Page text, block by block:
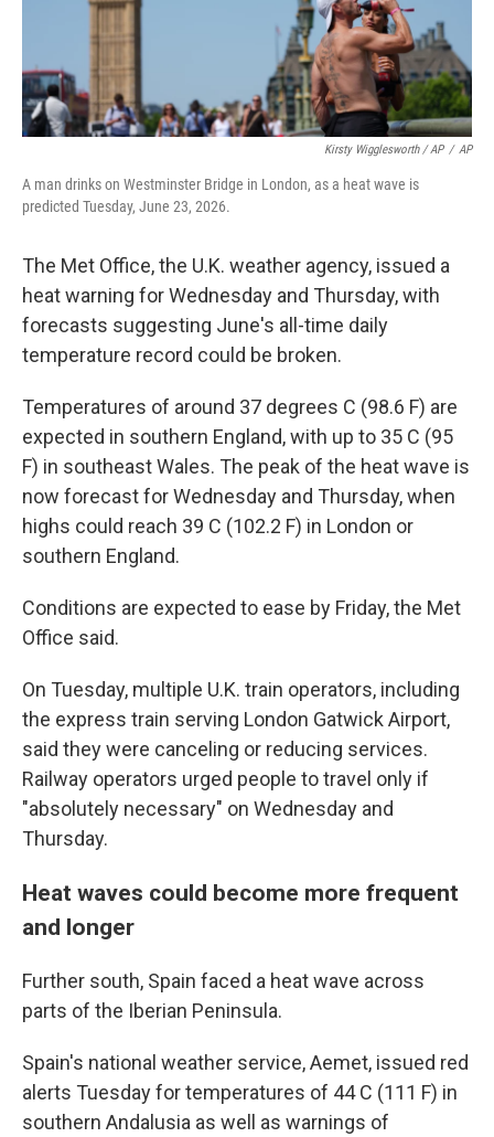
Kirsty Wigglesworth / AP / AP
A man drinks on Westminster Bridge in London, as a heat wave is
predicted Tuesday, June 23, 2026.
The Met Office, the U.K. weather agency, issued a
heat warning for Wednesday and Thursday, with
forecasts suggesting June's all-time daily
temperature record could be broken.
Temperatures of around 37 degrees C (98.6 F) are
expected in southern England, with up to 35 C (95
F) in southeast Wales. The peak of the heat wave is
now forecast for Wednesday and Thursday, when
highs could reach 39 C (102.2 F) in London or
southern England.
Conditions are expected to ease by Friday, the Met
Office said.
On Tuesday, multiple U.K. train operators, including
the express train serving London Gatwick Airport,
said they were canceling or reducing services.
Railway operators urged people to travel only if
"absolutely necessary" on Wednesday and
Thursday.
Heat waves could become more frequent
and longer
Further south, Spain faced a heat wave across
parts of the Iberian Peninsula.
Spain's national weather service, Aemet, issued red
alerts Tuesday for temperatures of 44 C (111 F) in
southern Andalusia as well as warnings of